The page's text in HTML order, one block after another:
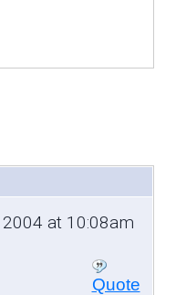
at 10:08am
Quote